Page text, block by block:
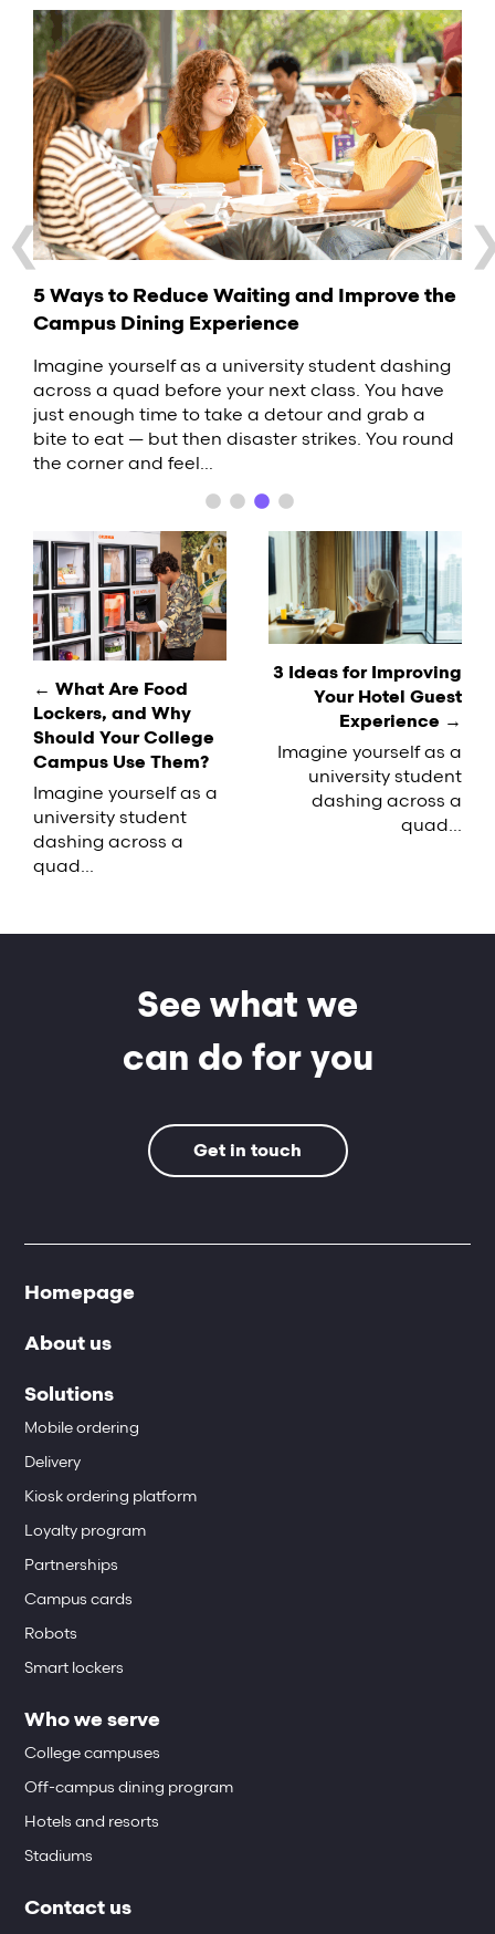
❮
Why Food Delivery Robots Are the Latest
Campus Trend
Food delivery robots are one of the latest trends
to hit the restaurant industry. These small, self-
driving vehicles are popping up on college
campuses around the United States, delivering
pizzas and burgers with a futuristic flair.
3 Ideas for Improving Your Hotel Guest
Experience
When a guest stays at your hotel, their
perception of the property arises from a series of
interactions. From the speed of check-in to the
quality of the towels in the bathroom, there are a
variety of factors that contribute…
5 Ways to Reduce Waiting and Improve the
Campus Dining Experience
Imagine yourself as a university student dashing
across a quad before your next class. You have
just enough time to take a detour and grab a
bite to eat — but then disaster strikes. You round
the corner and feel…
What Are Food Lockers, and Why Should
Your College Campus Use Them?
Across the United States, students are
increasingly interested in low-contact dining
options. It's important for businesses to adapt
accordingly, but labor challenges can make it
difficult to keep up with the demand. If you're
Post
navigation
← What Are Food
Lockers, and Why
Should Your College
Campus Use Them?
Imagine yourself as a
university student
dashing across a
quad...
3 Ideas for Improving
Your Hotel Guest
Experience →
Imagine yourself as a
university student
dashing across a
quad...
See what we
can do for you
Get in touch
Homepage
About us
Solutions
Mobile ordering
Delivery
Kiosk ordering platform
Loyalty program
Partnerships
Campus cards
Robots
Smart lockers
Who we serve
College campuses
Off-campus dining program
Hotels and resorts
Stadiums
Contact us